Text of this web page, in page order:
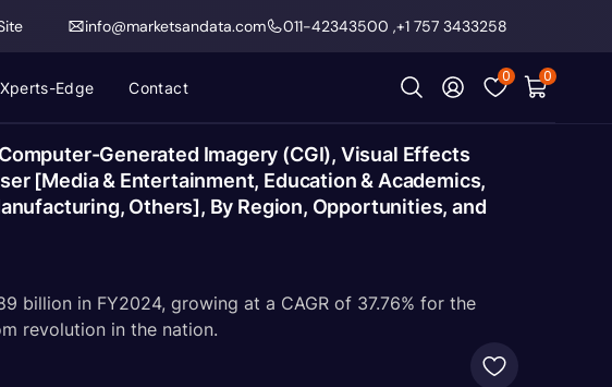
info@marketsandata.com 011-42343500 ,+1 757 3433258
Xperts-Edge Contact
0 0
Generated Imagery (CGI), Visual Effects
[Media & Entertainment, Education & Academics,
Others], By Region, Opportunities, and
billion in FY2024, growing at a CAGR of 37.76% for the
revolution in the nation.